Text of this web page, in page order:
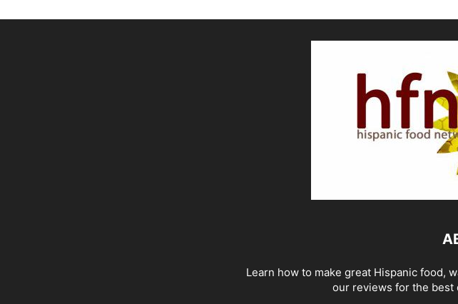
Learn how to make great Hispanic food,
our reviews for the best